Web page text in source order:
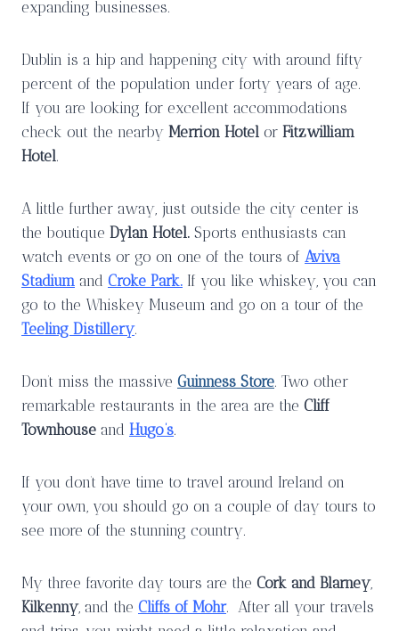
expanding businesses.
Dublin is a hip and happening city with around fifty
percent of the population under forty years of age.
If you are looking for excellent accommodations
check out the nearby Merrion Hotel or Fitzwilliam
Hotel.
A little further away, just outside the city center is
the boutique Dylan Hotel. Sports enthusiasts can
watch events or go on one of the tours of Aviva
Stadium and Croke Park. If you like whiskey, you can
go to the Whiskey Museum and go on a tour of the
Teeling Distillery.
Don’t miss the massive Guinness Store. Two other
remarkable restaurants in the area are the Cliff
Townhouse and Hugo’s.
If you don’t have time to travel around Ireland on
your own, you should go on a couple of day tours to
see more of the stunning country.
My three favorite day tours are the Cork and Blarney,
Kilkenny, and the Cliffs of Mohr. After all your travels